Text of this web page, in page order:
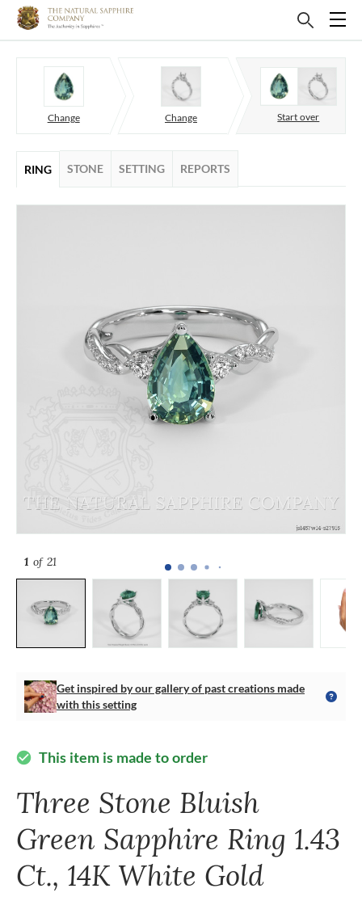
Change Change Start over
RING STONE SETTING REPORTS
1 of 21
Get inspired by our gallery of past creations made
with this setting
check_circle This item is made to order
Three Stone Bluish
Green Sapphire Ring 1.43
Ct., 14K White Gold